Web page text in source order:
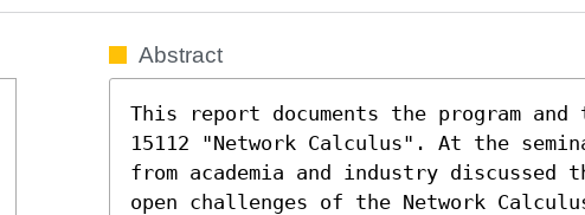
Abstract
This report documents the program and
15112 "Network Calculus". At the
from academia and industry discussed
open challenges of the Network